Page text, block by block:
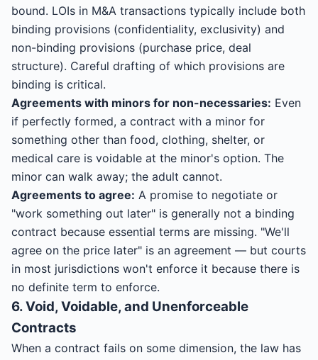
bound. LOIs in M&A transactions typically include both
binding provisions (confidentiality, exclusivity) and
non-binding provisions (purchase price, deal
structure). Careful drafting of which provisions are
binding is critical.
Agreements with minors for non-necessaries: Even
if perfectly formed, a contract with a minor for
something other than food, clothing, shelter, or
medical care is voidable at the minor's option. The
minor can walk away; the adult cannot.
Agreements to agree: A promise to negotiate or
"work something out later" is generally not a binding
contract because essential terms are missing. "We'll
agree on the price later" is an agreement — but courts
in most jurisdictions won't enforce it because there is
no definite term to enforce.
6. Void, Voidable, and Unenforceable
Contracts
When a contract fails on some dimension, the law has